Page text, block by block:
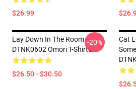
$26.99
Lay Down In The Room
DTNK0602 Omori T-Shirts
$26.50 - $30.50
-20%
Cat